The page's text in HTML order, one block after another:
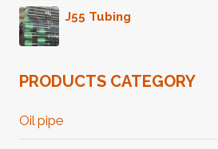
J55 Tubing
PRODUCTS CATEGORY
Oil pipe